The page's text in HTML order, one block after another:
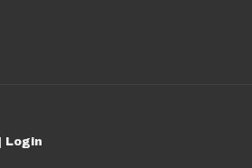
Login